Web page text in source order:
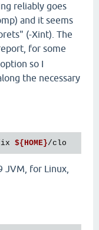
reliably goes
and it seems
(-Xint). The
for some
so I
the necessary
${HOME}
JVM, for Linux,